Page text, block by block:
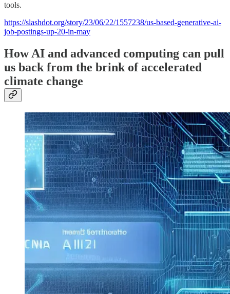
tools.
https://slashdot.org/story/23/06/22/1557238/us-based-generative-ai-
job-postings-up-20-in-may
How AI and advanced computing can pull
us back from the brink of accelerated
climate change